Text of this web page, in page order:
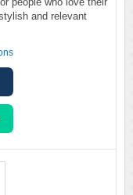
and relevant